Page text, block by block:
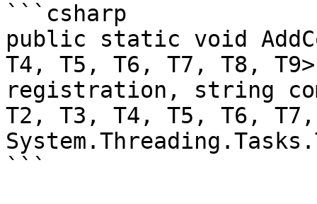
```csharp
public static void
T4, T5, T6, T7, T8,
registration, string
T2, T3, T4, T5, T6,
```